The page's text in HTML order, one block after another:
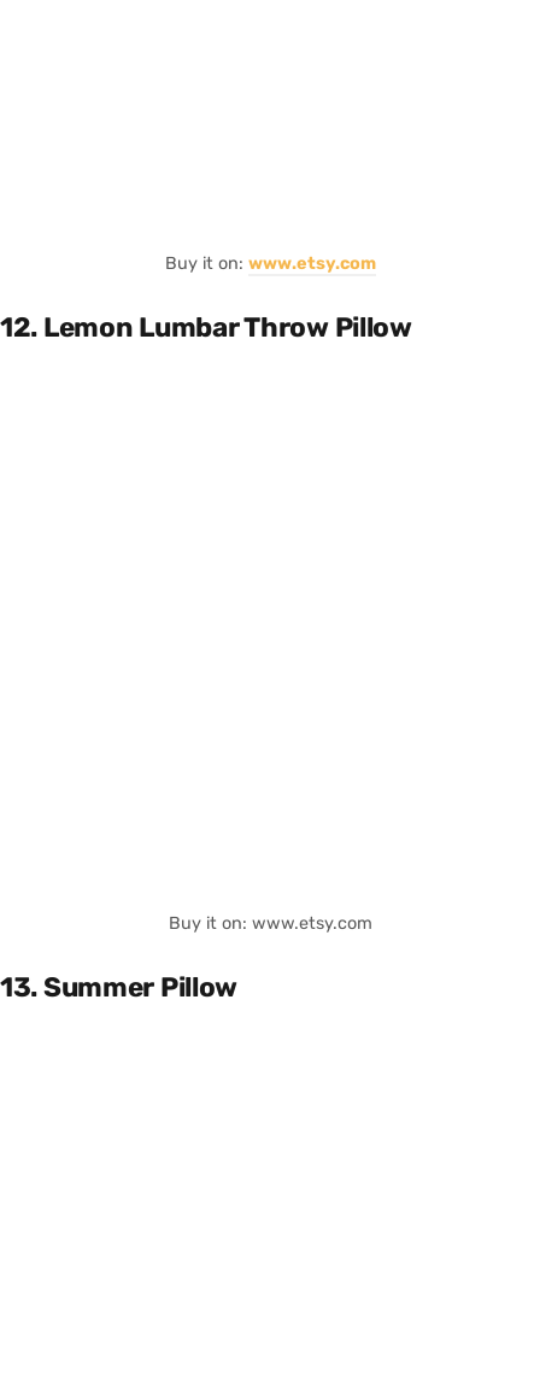
Buy it on: www.etsy.com
12. Lemon Lumbar Throw Pillow
Buy it on: www.etsy.com
13. Summer Pillow